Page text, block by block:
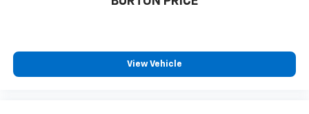
experience on the road that lets you enjoy ad-
free music, talk and news, live sports, comedy,
View Vehicle